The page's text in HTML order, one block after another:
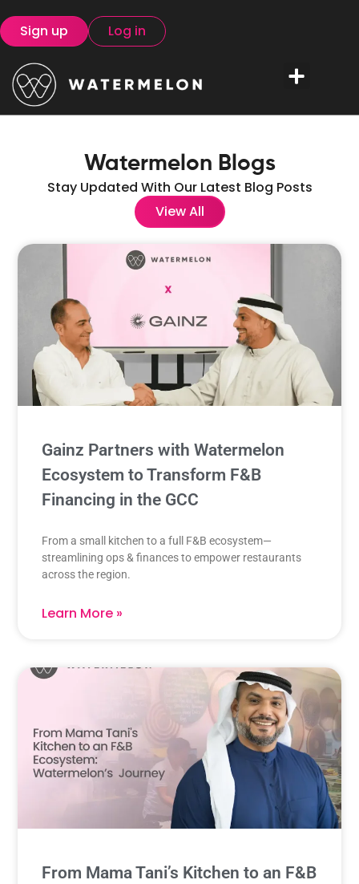
Sign up Log in
Watermelon Blogs
Stay Updated With Our Latest Blog Posts
View All
Gainz Partners with Watermelon
Ecosystem to Transform F&B
Financing in the GCC​
From a small kitchen to a full F&B ecosystem—
streamlining ops & finances to empower restaurants
across the region.
Learn More »
From Mama Tani’s Kitchen to an F&B